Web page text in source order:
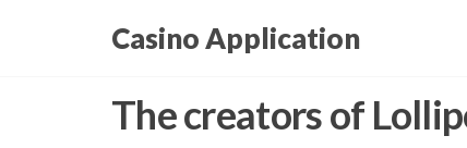
Casino Application
The creators of